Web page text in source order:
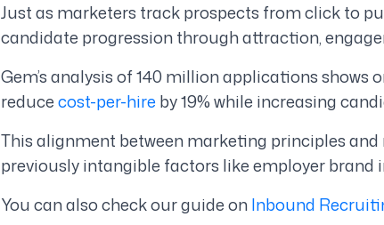
Just as marketers track prospects from click to
candidate progression through attraction,
Gem’s analysis of 140 million applications
reducecost-per-hire by 19% while increasing
This alignment between marketing principles
previously intangible factors like employer
You can also check our guide onInbound